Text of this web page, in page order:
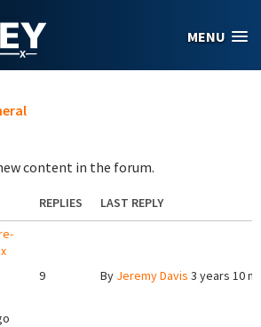
MENU
content in the forum.
REPLIES
LAST REPLY
9 By Jeremy Davis 3 years 10